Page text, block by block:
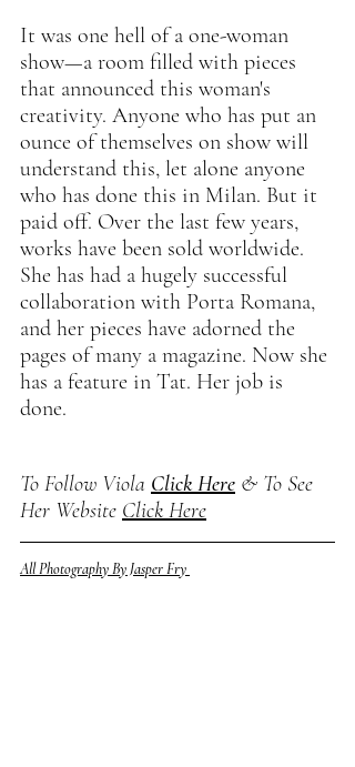
It was one hell of a one-woman
show—a room filled with pieces
that announced this woman's
creativity. Anyone who has put an
ounce of themselves on show will
understand this, let alone anyone
who has done this in Milan. But it
paid off. Over the last few years,
works have been sold worldwide.
She has had a hugely successful
collaboration with Porta Romana,
and her pieces have adorned the
pages of many a magazine. Now she
has a feature in Tat. Her job is
done.
To Follow Viola Click Here & To See
Her Website Click Here
All Photography By Jasper Fry